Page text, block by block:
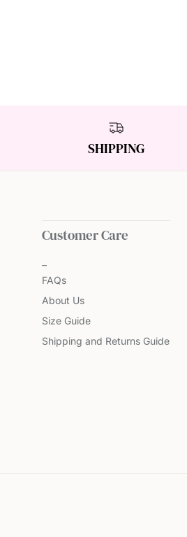
SHIPPING
Customer Care
FAQs
About Us
Size Guide
Shipping and Returns Guide